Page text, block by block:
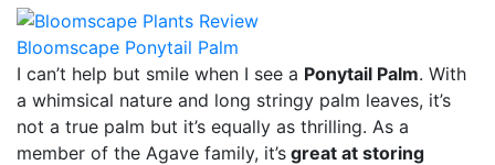
Bloomscape Ponytail Palm
I can’t help but smile when I see a Ponytail Palm. With
a whimsical nature and long stringy palm leaves, it’s
not a true palm but it’s equally as thrilling. As a
member of the Agave family, it’s great at storing